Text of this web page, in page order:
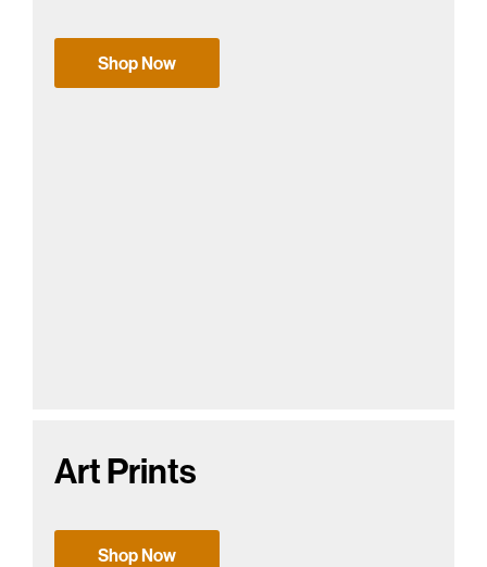
Shop Now
Art Prints
Shop Now